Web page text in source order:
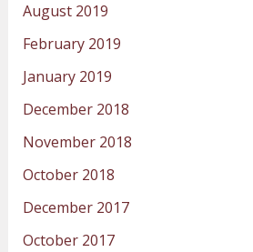
August 2019
February 2019
January 2019
December 2018
November 2018
October 2018
December 2017
October 2017